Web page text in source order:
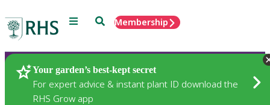
Menu SearchMembership
Your garden’s best-kept secret
For expert advice & instant plant ID download the
RHS Grow app
Plants